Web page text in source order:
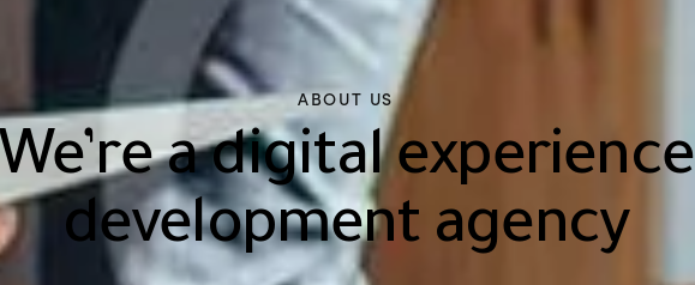
ABOUT US
We’re a digital experience
development agency